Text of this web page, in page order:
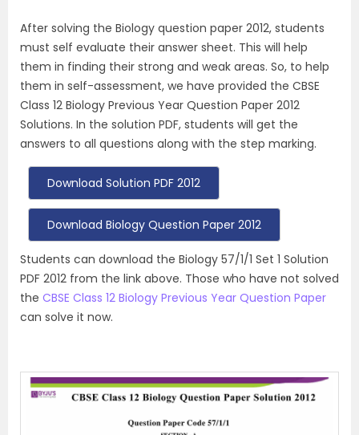
After solving the Biology question paper 2012, students
must self evaluate their answer sheet. This will help
them in finding their strong and weak areas. So, to help
them in self-assessment, we have provided the CBSE
Class 12 Biology Previous Year Question Paper 2012
Solutions. In the solution PDF, students will get the
answers to all questions along with the step marking.
Download Solution PDF 2012
Download Biology Question Paper 2012
Students can download the Biology 57/1/1 Set 1 Solution
PDF 2012 from the link above. Those who have not solved
the CBSE Class 12 Biology Previous Year Question Paper
can solve it now.